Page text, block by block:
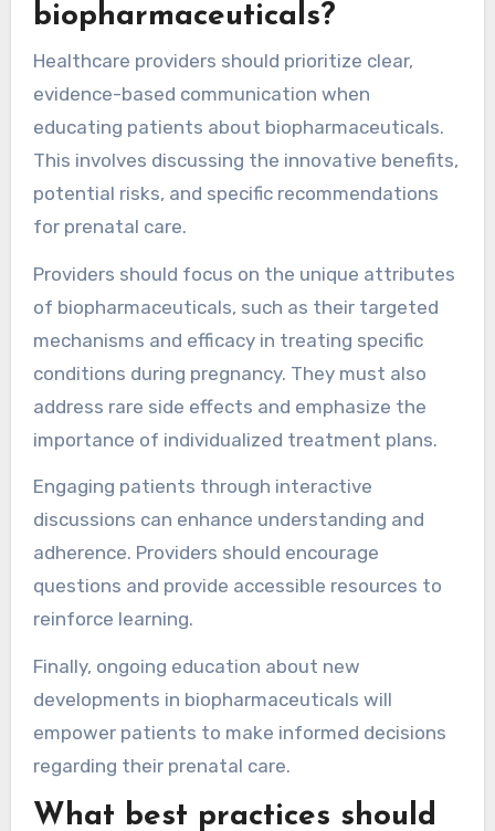
biopharmaceuticals?
Healthcare providers should prioritize clear,
evidence-based communication when
educating patients about biopharmaceuticals.
This involves discussing the innovative benefits,
potential risks, and specific recommendations
for prenatal care.
Providers should focus on the unique attributes
of biopharmaceuticals, such as their targeted
mechanisms and efficacy in treating specific
conditions during pregnancy. They must also
address rare side effects and emphasize the
importance of individualized treatment plans.
Engaging patients through interactive
discussions can enhance understanding and
adherence. Providers should encourage
questions and provide accessible resources to
reinforce learning.
Finally, ongoing education about new
developments in biopharmaceuticals will
empower patients to make informed decisions
regarding their prenatal care.
What best practices should